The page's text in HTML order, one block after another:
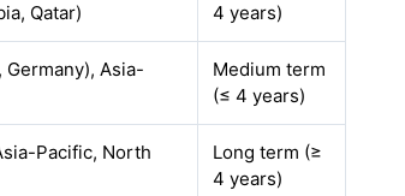
Qatar)
4 years)
Asia-
Medium term
(≤ 4 years)
Pacific, North
Long term (≥
4 years)